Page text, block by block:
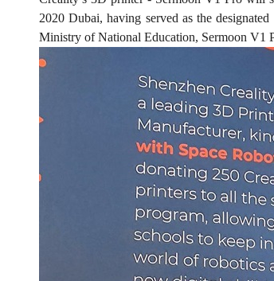
2020 Dubai, having served as the
Ministry of National Education, Sermoon V1